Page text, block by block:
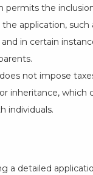
permits the
application, such
in certain
not impose
inheritance, which
individuals.
a detailed